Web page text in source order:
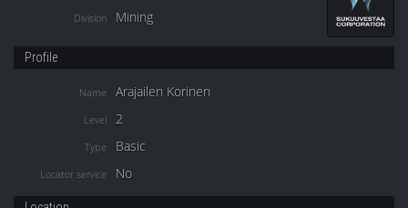
Division Mining
Profile
Name Arajailen Korinen
Level 2
Type Basic
Locator service No